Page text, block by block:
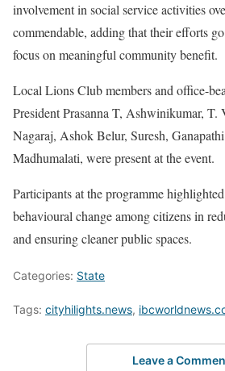
involvement in social service activities
commendable, adding that their efforts
focus on meaningful community benefit.
Local Lions Club members and office-
President Prasanna T, Ashwinikumar, T.
Nagaraj, Ashok Belur, Suresh,
Madhumalati, were present at the event.
Participants at the programme
behavioural change among citizens in
and ensuring cleaner public spaces.
Categories: State
Tags: cityhilights.news,
Leave a